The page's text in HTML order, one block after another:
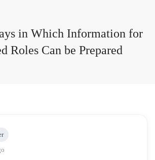
in Which Information for
Roles Can be Prepared